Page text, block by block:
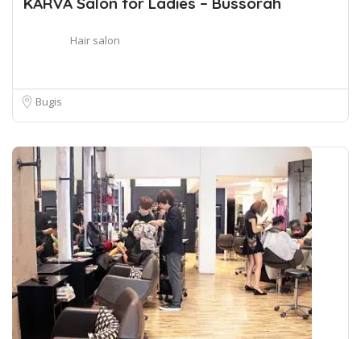
Hair salon
Bugis